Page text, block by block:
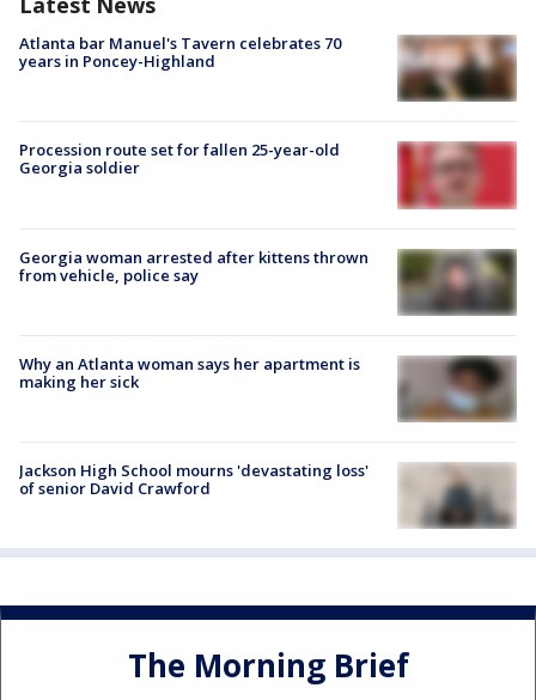
Atlanta bar Manuel's Tavern celebrates 70
years in Poncey-Highland
Procession route set for fallen 25-year-old
Georgia soldier
Georgia woman arrested after kittens thrown
from vehicle, police say
Why an Atlanta woman says her apartment is
making her sick
Jackson High School mourns 'devastating loss'
of senior David Crawford
The Morning Brief